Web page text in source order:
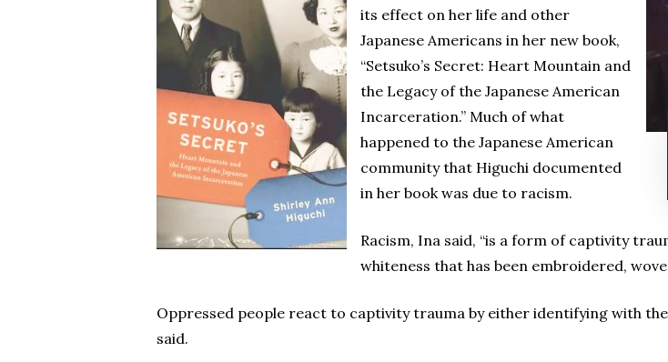
its effect on her life and other
Japanese Americans in her new book,
“Setsuko’s Secret: Heart Mountain and
the Legacy of the Japanese American
Incarceration.” Much of what
happened to the Japanese American
community that Higuchi documented
in her book was due to racism.
Racism, Ina said, “is a form of captivity
whiteness that has been embroidered,
Oppressed people react to captivity trauma by either identifying with
said.